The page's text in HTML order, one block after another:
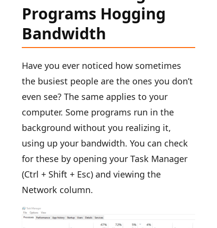
Programs Hogging
Bandwidth
Have you ever noticed how sometimes
the busiest people are the ones you don’t
even see? The same applies to your
computer. Some programs run in the
background without you realizing it,
using up your bandwidth. You can check
for these by opening your Task Manager
(Ctrl + Shift + Esc) and viewing the
Network column.